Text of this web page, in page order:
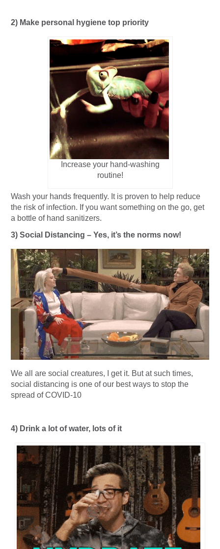
2) Make personal hygiene top priority
Increase your hand-washing
routine!
Wash your hands frequently. It is proven to help reduce
the risk of infection. If you want something on the go, get
a bottle of hand sanitizers.
3) Social Distancing – Yes, it’s the norms now!
We all are social creatures, I get it. But at such times,
social distancing is one of our best ways to stop the
spread of COVID-10
4) Drink a lot of water, lots of it